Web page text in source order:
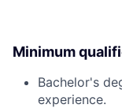
Minimum
Bachelor's
experience.